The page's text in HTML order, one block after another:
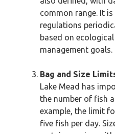
common range. It
regulations
based on
management goals.
Bag and Size
Lake Mead has
the number of fish
example, the limit
five fish per day.